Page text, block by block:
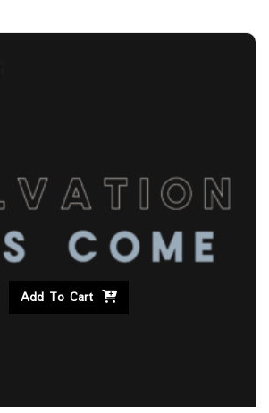
Add To Cart